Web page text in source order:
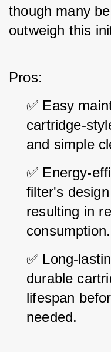
though many
outweigh this
Pros:
✅ Easy
cartridge-
and simple
✅ Energy-
filter's
resulting in
consumption.
✅ Long-
durable
lifespan
needed.